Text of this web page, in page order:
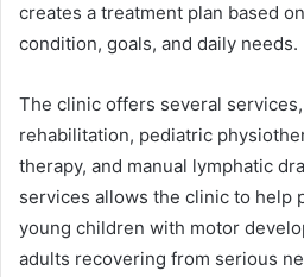
creates a treatment plan based
condition, goals, and daily needs.
The clinic offers several
rehabilitation, pediatric
therapy, and manual lymphatic
services allows the clinic to help
young children with motor
adults recovering from serious